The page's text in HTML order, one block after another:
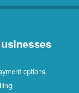
options